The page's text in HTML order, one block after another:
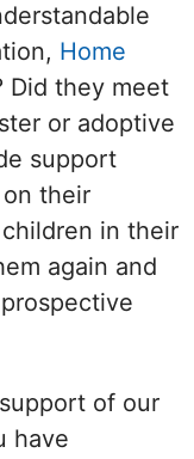
Home
Did they meet
or adoptive
support
their
in their
again and
of our
have